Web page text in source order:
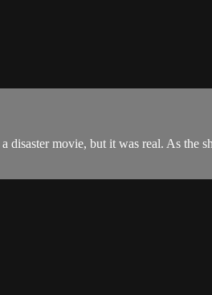
disaster movie, but it was real. As the